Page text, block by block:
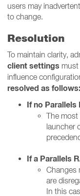
users may
to change.
Resolution
To maintain clarity,
client settings must
influence
resolved as follows:
If no Parallels
The most
launcher
If a Parallels
Changes
are
In this